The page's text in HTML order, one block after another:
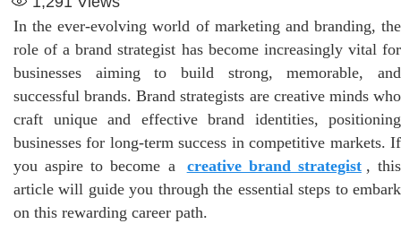
In the ever-evolving world of marketing and branding, the
role of a brand strategist has become increasingly vital for
businesses aiming to build strong, memorable, and
successful brands. Brand strategists are creative minds who
craft unique and effective brand identities, positioning
businesses for long-term success in competitive markets. If
you aspire to become a
creative brand strategist , this
article will guide you through the essential steps to embark
on this rewarding career path.